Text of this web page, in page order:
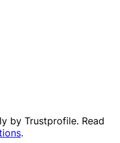
by Trustprofile. Read
.